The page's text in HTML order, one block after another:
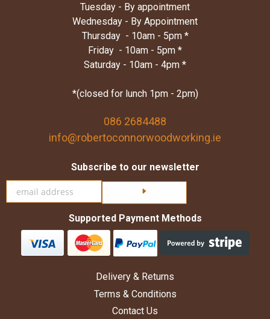
Tuesday - By appointment
Wednesday - By Appointment
Thursday - 10am - 5pm *
Friday - 10am - 5pm *
Saturday - 10am - 4pm *
*(closed for lunch 1pm - 2pm)
086 2684488
info@robertoconnorwoodworking.ie
Subscribe to our newsletter
Supported Payment Methods
Delivery & Returns
Terms & Conditions
Contact Us